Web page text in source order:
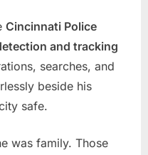
Cincinnati Police
and tracking
searches, and
beside his
safe.
was family. Those